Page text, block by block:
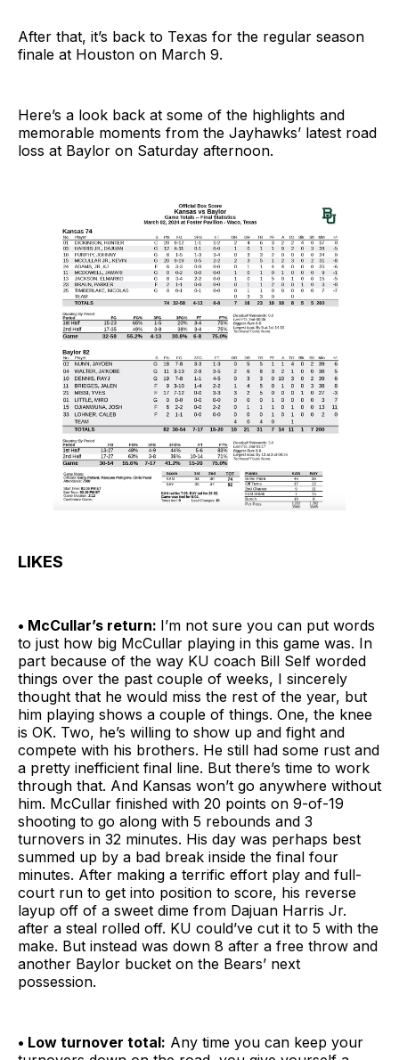
After that, it’s back to Texas for the regular season
finale at Houston on March 9.
Here’s a look back at some of the highlights and
memorable moments from the Jayhawks’ latest road
loss at Baylor on Saturday afternoon.
LIKES
• McCullar’s return: I’m not sure you can put words
to just how big McCullar playing in this game was. In
part because of the way KU coach Bill Self worded
things over the past couple of weeks, I sincerely
thought that he would miss the rest of the year, but
him playing shows a couple of things. One, the knee
is OK. Two, he’s willing to show up and fight and
compete with his brothers. He still had some rust and
a pretty inefficient final line. But there’s time to work
through that. And Kansas won’t go anywhere without
him. McCullar finished with 20 points on 9-of-19
shooting to go along with 5 rebounds and 3
turnovers in 32 minutes. His day was perhaps best
summed up by a bad break inside the final four
minutes. After making a terrific effort play and full-
court run to get into position to score, his reverse
layup off of a sweet dime from Dajuan Harris Jr.
after a steal rolled off. KU could’ve cut it to 5 with the
make. But instead was down 8 after a free throw and
another Baylor bucket on the Bears’ next
possession.
• Low turnover total: Any time you can keep your